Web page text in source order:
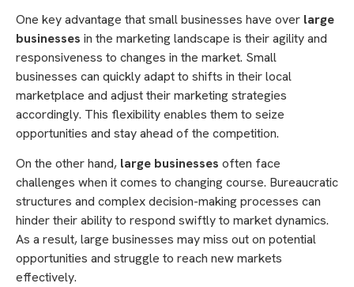
One key advantage that small businesses have over large
businesses in the marketing landscape is their agility and
responsiveness to changes in the market. Small
businesses can quickly adapt to shifts in their local
marketplace and adjust their marketing strategies
accordingly. This flexibility enables them to seize
opportunities and stay ahead of the competition.
On the other hand, large businesses often face
challenges when it comes to changing course. Bureaucratic
structures and complex decision-making processes can
hinder their ability to respond swiftly to market dynamics.
As a result, large businesses may miss out on potential
opportunities and struggle to reach new markets
effectively.